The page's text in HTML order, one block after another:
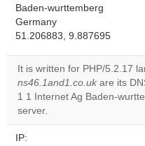
Baden-wurttemberg
Germany
51.206883, 9.887695
It is written for PHP/5.2.17
ns46.1and1.co.uk are its
1 1 Internet Ag Baden-
server.
IP: